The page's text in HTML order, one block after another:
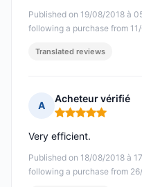
Published on 19/08/2018 à
following a purchase from
Translated reviews
A
Acheteur vérifié
Rating: 5 out of 5
Published on 18/08/2018 à
following a purchase from
Very efficient.